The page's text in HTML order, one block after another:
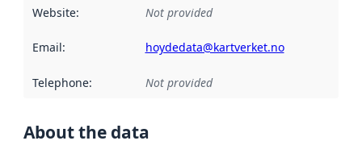
Website: Not provided
Email: hoydedata@kartverket.no
Telephone: Not provided
About the data